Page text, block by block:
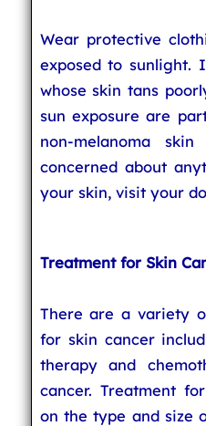
Wear protective
exposed to sunlight.
whose skin tans
sun exposure are
non-melanoma
concerned about
your skin, visit your
Treatment for Skin
There are a variety
for skin cancer
therapy and
cancer. Treatment
on the type and size